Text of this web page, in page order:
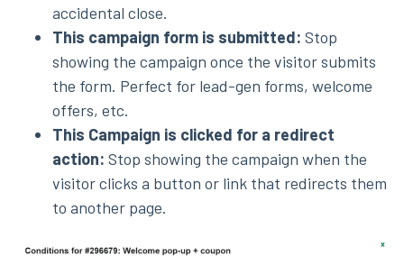
accidental close.
This campaign form is submitted: Stop
showing the campaign once the visitor submits
the form. Perfect for lead-gen forms, welcome
offers, etc.
This Campaign is clicked for a redirect
action: Stop showing the campaign when the
visitor clicks a button or link that redirects them
to another page.